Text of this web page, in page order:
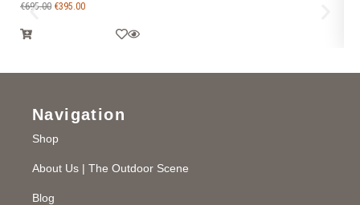
€695.00 €395.00
Navigation
Shop
About Us | The Outdoor Scene
Blog